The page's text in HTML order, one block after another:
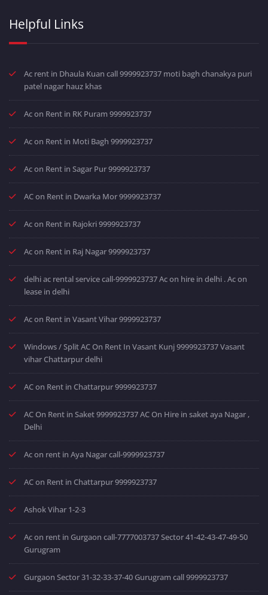
Helpful Links
Ac rent in Dhaula Kuan call 9999923737 moti bagh chanakya puri
patel nagar hauz khas
Ac on Rent in RK Puram 9999923737
Ac on Rent in Moti Bagh 9999923737
Ac on Rent in Sagar Pur 9999923737
AC on Rent in Dwarka Mor 9999923737
Ac on Rent in Rajokri 9999923737
Ac on Rent in Raj Nagar 9999923737
delhi ac rental service call-9999923737 Ac on hire in delhi . Ac on
lease in delhi
Ac on Rent in Vasant Vihar 9999923737
Windows / Split AC On Rent In Vasant Kunj 9999923737 Vasant
vihar Chattarpur delhi
AC on Rent in Chattarpur 9999923737
AC On Rent in Saket 9999923737 AC On Hire in saket aya Nagar ,
Delhi
Ac on rent in Aya Nagar call-9999923737
AC on Rent in Chattarpur 9999923737
Ashok Vihar 1-2-3
Ac on rent in Gurgaon call-7777003737 Sector 41-42-43-47-49-50
Gurugram
Gurgaon Sector 31-32-33-37-40 Gurugram call 9999923737